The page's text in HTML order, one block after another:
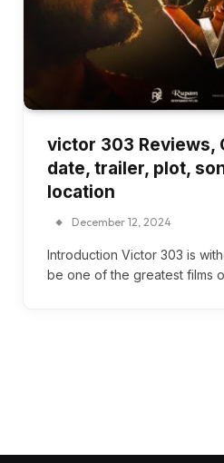
victor 303 Reviews,
date, trailer, plot,
location
December 12, 2024
Introduction Victor 303 is
be one of the greatest films